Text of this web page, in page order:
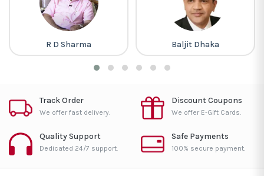
R D Sharma Baljit Dhaka
Track Order
We offer fast delivery.
Discount Coupons
We offer E-Gift Cards.
Quality Support
Dedicated 24/7 support.
Safe Payments
100% secure payment.